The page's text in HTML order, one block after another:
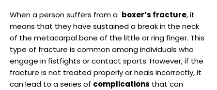
When a person suffers from a ​ boxer’s fracture, it
means that they have ⁤sustained ⁣a break in the neck
of ‍the metacarpal bone of the little ⁣or ring finger. This⁤
type of fracture is common among individuals who
‍engage in fistfights ⁤or contact sports. However, if the
fracture is not treated properly‌ or ⁣heals incorrectly, it⁤
can lead to a ⁣series of complications that​ can